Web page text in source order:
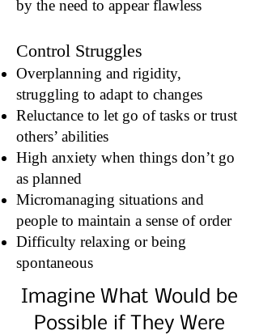
by the need to appear flawless
Control Struggles
Overplanning and rigidity,
struggling to adapt to changes
Reluctance to let go of tasks or trust
others’ abilities
High anxiety when things don’t go
as planned
Micromanaging situations and
people to maintain a sense of order
Difficulty relaxing or being
spontaneous
Imagine What Would be
Possible if They Were